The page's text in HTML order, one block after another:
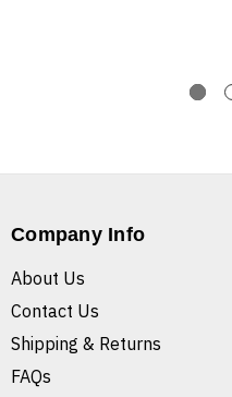
Company Info
About Us
Contact Us
Shipping & Returns
FAQs